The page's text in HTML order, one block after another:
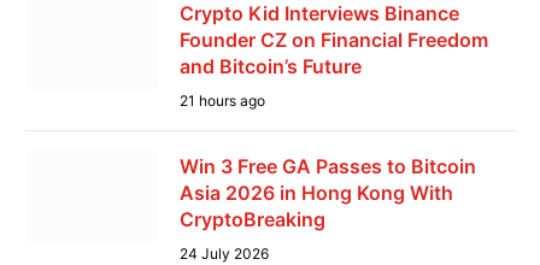
Crypto Kid Interviews Binance
Founder CZ on Financial Freedom
and Bitcoin’s Future
21 hours ago
Win 3 Free GA Passes to Bitcoin
Asia 2026 in Hong Kong With
CryptoBreaking
24 July 2026